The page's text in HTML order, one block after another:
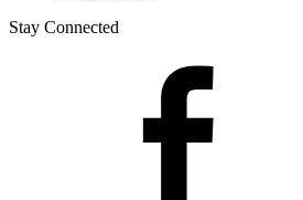
Stay Connected